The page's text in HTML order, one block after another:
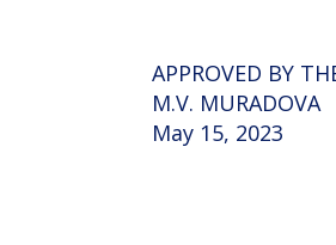
APPROVED BY
M.V. MURADOVA
May 15, 2023